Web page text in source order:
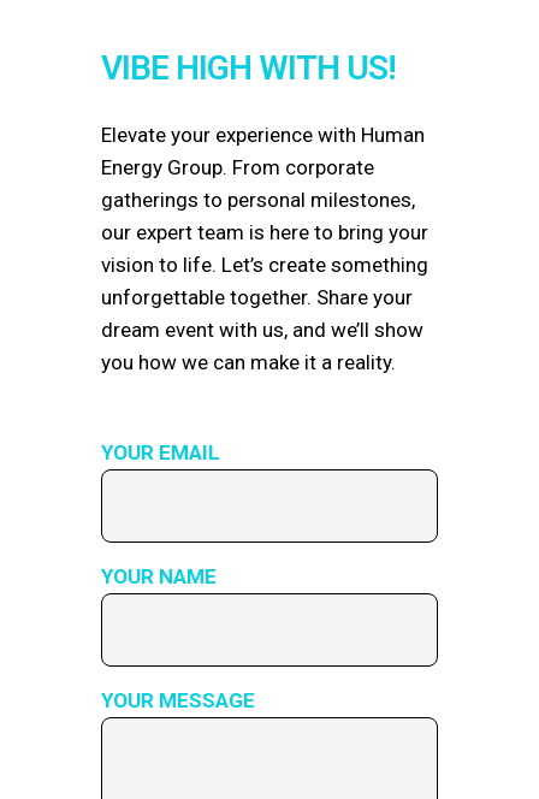
VIBE HIGH WITH US!
Elevate your experience with Human
Energy Group. From corporate
gatherings to personal milestones,
our expert team is here to bring your
vision to life. Let’s create something
unforgettable together. Share your
dream event with us, and we’ll show
you how we can make it a reality.
YOUR EMAIL
YOUR NAME
YOUR MESSAGE